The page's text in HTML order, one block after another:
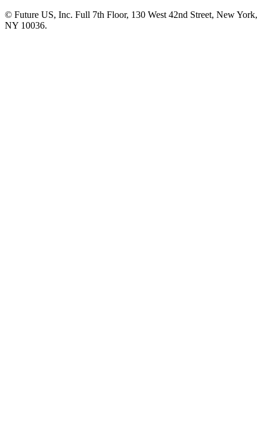
© Future US, Inc. Full 7th Floor, 130 West 42nd Street, New York,
NY 10036.